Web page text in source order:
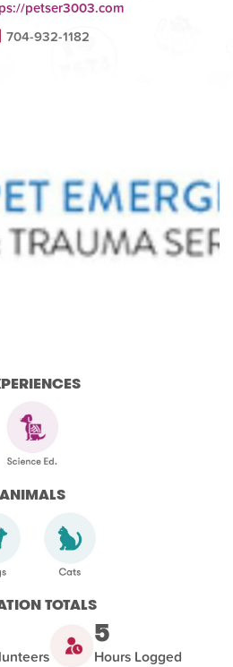
petser3003.com
704-932-1182
ANIMALS
TOTALS
5
Hours Logged